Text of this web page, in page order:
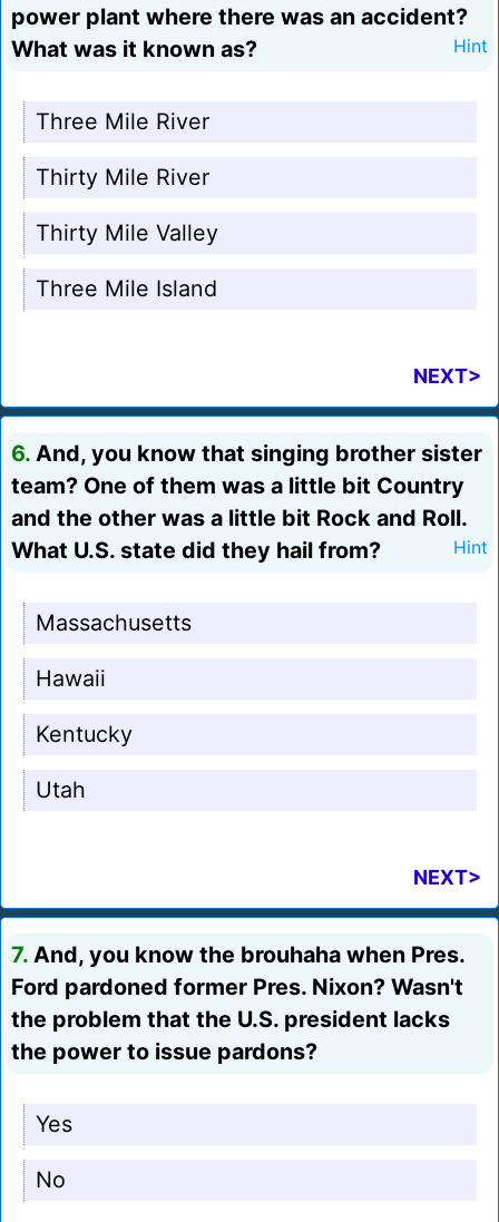
power plant where there was an accident?
What was it known as?
Hint
Three Mile River
Thirty Mile River
Thirty Mile Valley
Three Mile Island
NEXT>
6. And, you know that singing brother sister
team? One of them was a little bit Country
and the other was a little bit Rock and Roll.
What U.S. state did they hail from?
Hint
Massachusetts
Hawaii
Kentucky
Utah
NEXT>
7. And, you know the brouhaha when Pres.
Ford pardoned former Pres. Nixon? Wasn't
the problem that the U.S. president lacks
the power to issue pardons?
Yes
No